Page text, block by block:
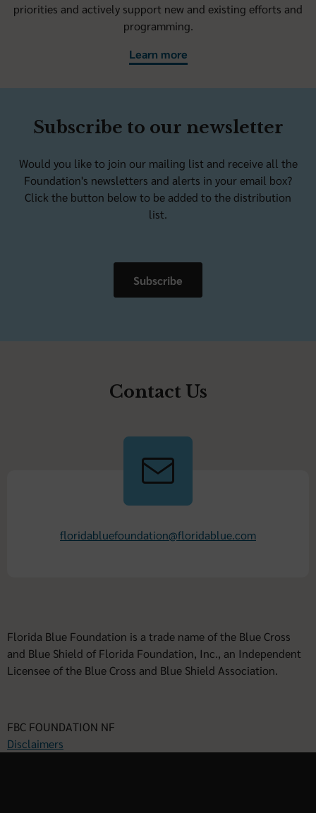
priorities and actively support new and existing efforts and
programming.
Learn more
Subscribe to our newsletter
Would you like to join our mailing list and receive all the
Foundation's newsletters and alerts in your email box?
Click the button below to be added to the distribution
list.
Subscribe
Contact Us
floridabluefoundation@floridablue.com
Florida Blue Foundation is a trade name of the Blue Cross
and Blue Shield of Florida Foundation, Inc., an Independent
Licensee of the Blue Cross and Blue Shield Association.
FBC FOUNDATION NF
Disclaimers